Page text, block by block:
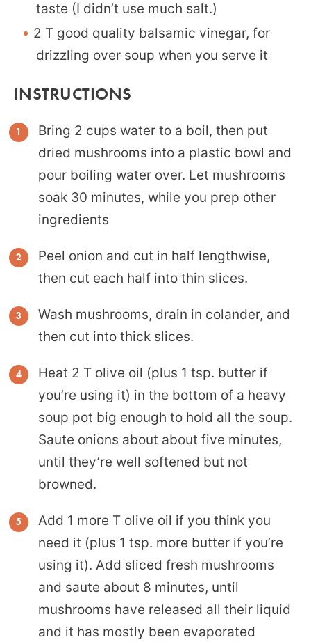
taste (I didn’t use much salt.)
2 T good quality balsamic vinegar, for
drizzling over soup when you serve it
INSTRUCTIONS
Bring 2 cups water to a boil, then put
dried mushrooms into a plastic bowl and
pour boiling water over. Let mushrooms
soak 30 minutes, while you prep other
ingredients
Peel onion and cut in half lengthwise,
then cut each half into thin slices.
Wash mushrooms, drain in colander, and
then cut into thick slices.
Heat 2 T olive oil (plus 1 tsp. butter if
you’re using it) in the bottom of a heavy
soup pot big enough to hold all the soup.
Saute onions about about five minutes,
until they’re well softened but not
browned.
Add 1 more T olive oil if you think you
need it (plus 1 tsp. more butter if you’re
using it). Add sliced fresh mushrooms
and saute about 8 minutes, until
mushrooms have released all their liquid
and it has mostly been evaporated